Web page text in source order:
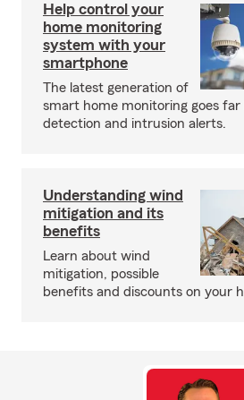
Help control your
home monitoring
system with your
smartphone
The latest generation of
smart home monitoring goes far
detection and intrusion alerts.
Understanding wind
mitigation and its
benefits
Learn about wind
mitigation, possible
benefits and discounts on your